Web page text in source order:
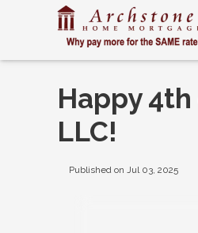
Happy
LLC!
Published on Jul 03, 2025